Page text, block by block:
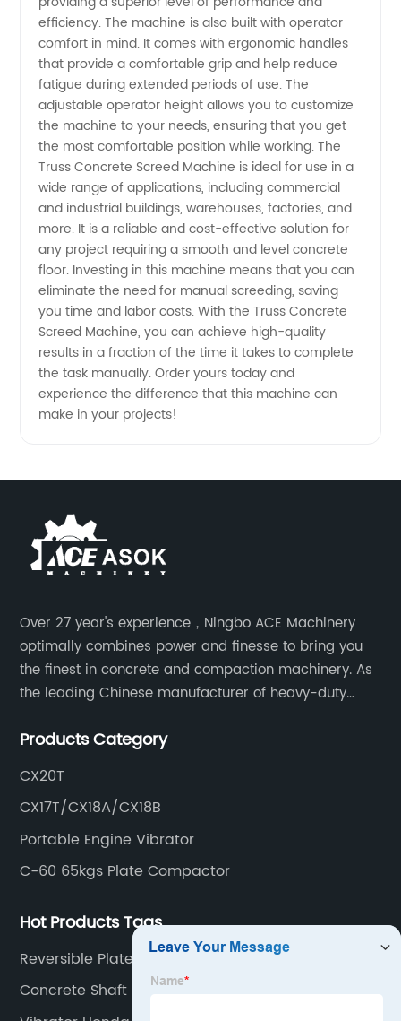
and
Exporter
from
China
efficiency. The machine is also built with operator
comfort in mind. It comes with ergonomic handles
that provide a comfortable grip and help reduce
fatigue during extended periods of use. The
adjustable operator height allows you to customize
the machine to your needs, ensuring that you get
the most comfortable position while working. The
Truss Concrete Screed Machine is ideal for use in a
wide range of applications, including commercial
and industrial buildings, warehouses, factories, and
more. It is a reliable and cost-effective solution for
any project requiring a smooth and level concrete
floor. Investing in this machine means that you can
eliminate the need for manual screeding, saving
you time and labor costs. With the Truss Concrete
Screed Machine, you can achieve high-quality
results in a fraction of the time it takes to complete
the task manually. Order yours today and
experience the difference that this machine can
make in your projects!
Over 27 year's experience，Ningbo ACE Machinery
optimally combines power and finesse to bring you
the finest in concrete and compaction machinery. As
the leading Chinese manufacturer of heavy-duty
of dedicated equipment including the water pump,
Products Category
CX20T
CX17T/CX18A/CX18B
Portable Engine Vibrator
C-60 65kgs Plate Compactor
Hot Products Tags
Reversible Plate Compactor
Concrete Shaft Vibrator